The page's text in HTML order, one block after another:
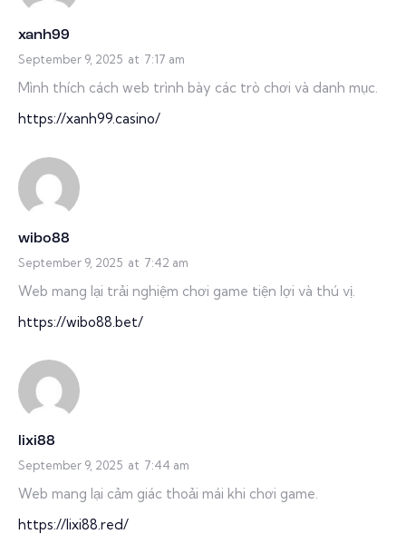
xanh99
September 9, 2025 at 7:17 am
Mình thích cách web trình bày các trò chơi và danh mục.
https://xanh99.casino/
wibo88
September 9, 2025 at 7:42 am
Web mang lại trải nghiệm chơi game tiện lợi và thú vị.
https://wibo88.bet/
lixi88
September 9, 2025 at 7:44 am
Web mang lại cảm giác thoải mái khi chơi game.
https://lixi88.red/